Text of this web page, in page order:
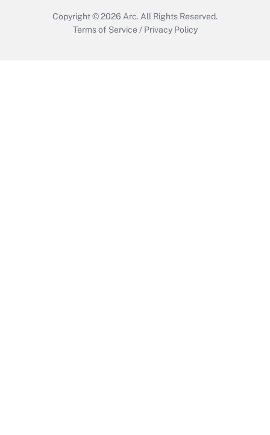
Copyright © 2026 Arc. All Rights Reserved.
Terms of Service / Privacy Policy